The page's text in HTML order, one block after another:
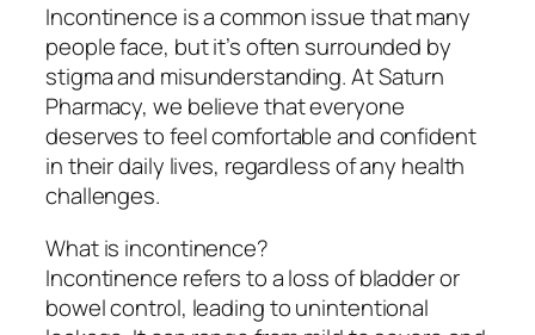
Incontinence is a common issue that many
people face, but it’s often surrounded by
stigma and misunderstanding. At Saturn
Pharmacy, we believe that everyone
deserves to feel comfortable and confident
in their daily lives, regardless of any health
challenges.
What is incontinence?
Incontinence refers to a loss of bladder or
bowel control, leading to unintentional